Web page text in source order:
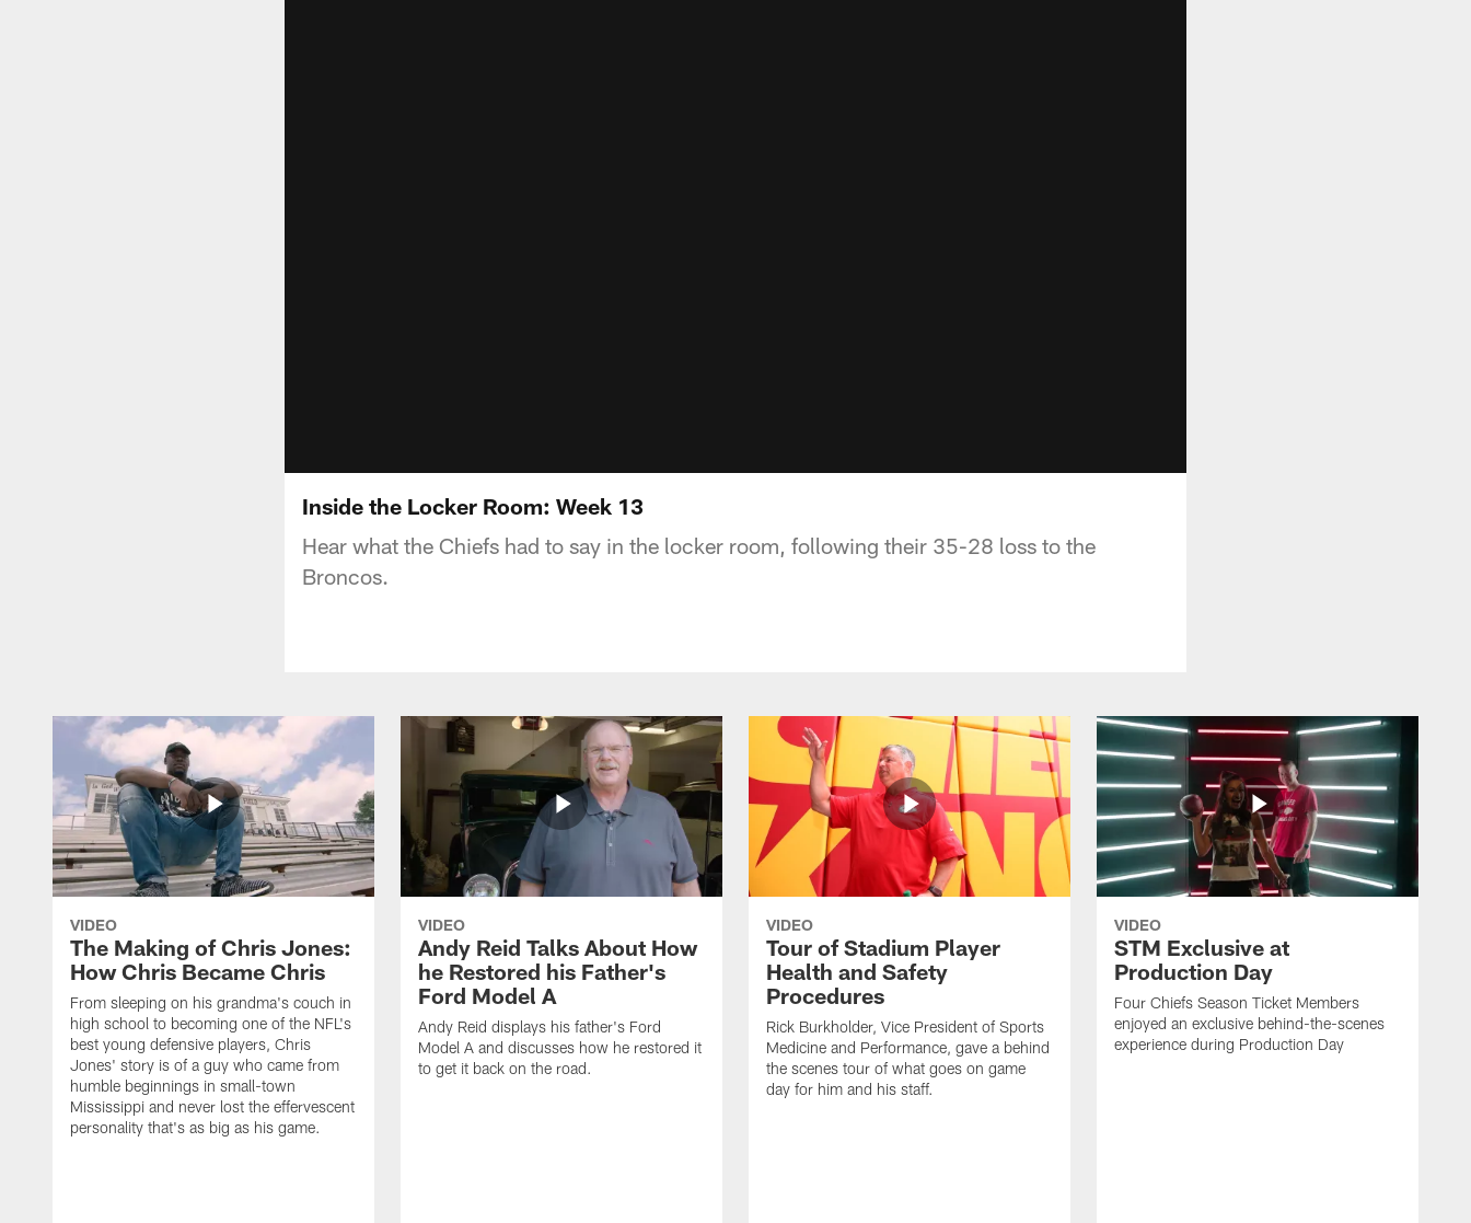
Inside the Locker Room: Week 13
Hear what the Chiefs had to say in the locker room, following their 35-28 loss to the
Broncos.
VIDEO
The Making of Chris Jones:
How Chris Became Chris
From sleeping on his grandma's couch in
high school to becoming one of the NFL's
best young defensive players, Chris
Jones' story is of a guy who came from
humble beginnings in small-town
Mississippi and never lost the effervescent
personality that's as big as his game.
VIDEO
Andy Reid Talks About How
he Restored his Father's
Ford Model A
Andy Reid displays his father's Ford
Model A and discusses how he restored it
to get it back on the road.
VIDEO
Tour of Stadium Player
Health and Safety
Procedures
Rick Burkholder, Vice President of Sports
Medicine and Performance, gave a behind
the scenes tour of what goes on game
day for him and his staff.
VIDEO
STM Exclusive at
Production Day
Four Chiefs Season Ticket Members
enjoyed an exclusive behind-the-scenes
experience during Production Day